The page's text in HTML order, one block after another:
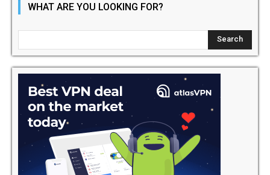
WHAT ARE YOU LOOKING FOR?